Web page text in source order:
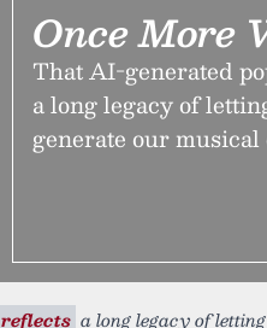
Once More
That AI-generated
a long legacy of
generate our musical
reflects a long legacy of